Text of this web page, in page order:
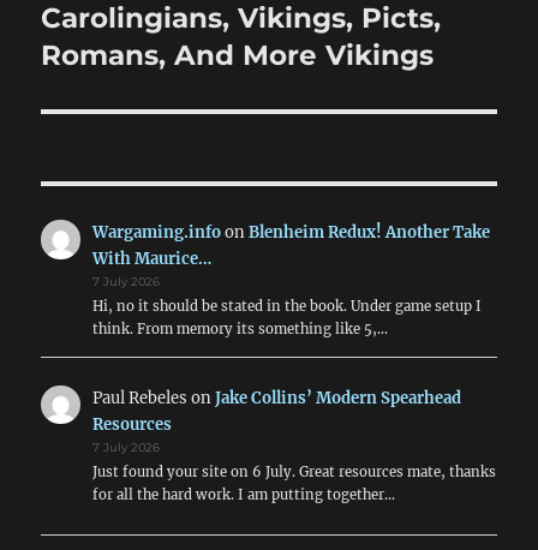
Next
post:
Carolingians, Vikings, Picts,
Romans, And More Vikings
Wargaming.infoonBlenheim Redux! Another Take
With Maurice…
7 July 2026
Hi, no it should be stated in the book. Under game setup I
think. From memory its something like 5,…
Paul Rebeles onJake Collins’ Modern Spearhead
Resources
7 July 2026
Just found your site on 6 July. Great resources mate, thanks
for all the hard work. I am putting together…